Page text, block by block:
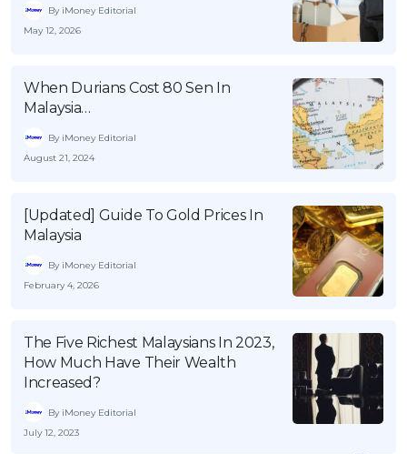
By iMoney Editorial
May 12, 2026
When Durians Cost 80 Sen In
Malaysia…
By iMoney Editorial
August 21, 2024
[Updated] Guide To Gold Prices In
Malaysia
By iMoney Editorial
February 4, 2026
The Five Richest Malaysians In 2023,
How Much Have Their Wealth
Increased?
By iMoney Editorial
July 12, 2023